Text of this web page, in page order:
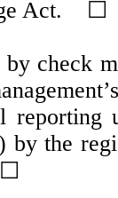
Act.
☐
by check
reporting
by the
☐